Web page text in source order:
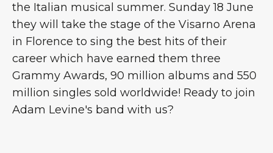
the Italian musical summer. Sunday 18 June
they will take the stage of the Visarno Arena
in Florence to sing the best hits of their
career which have earned them three
Grammy Awards, 90 million albums and 550
million singles sold worldwide! Ready to join
Adam Levine's band with us?